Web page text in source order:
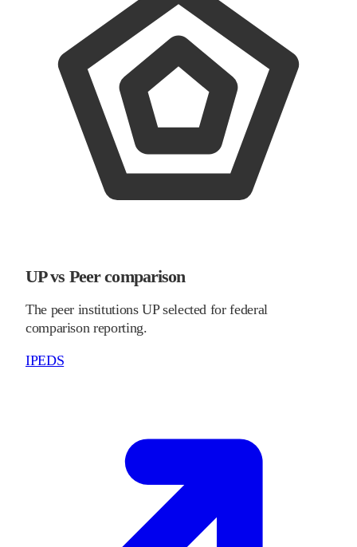
UP vs Peer comparison
The peer institutions UP selected for federal
comparison reporting.
IPEDS